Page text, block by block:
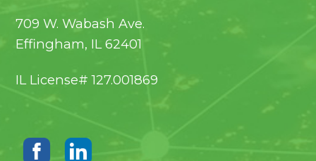
709 W. Wabash Ave.
Effingham, IL 62401
IL License# 127.001869